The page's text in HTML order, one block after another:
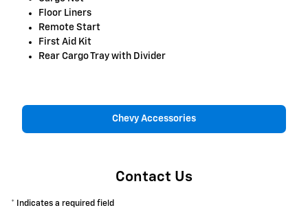
Floor Liners
Remote Start
First Aid Kit
Rear Cargo Tray with Divider
Chevy Accessories
Contact Us
* Indicates a required field